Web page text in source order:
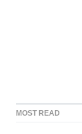
MOST READ